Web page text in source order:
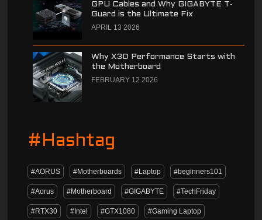
GPU Cables and Why GIGABYTE T-
Guard is the Ultimate Fix
APRIL 13 2026
Why X3D Performance Starts with
the Motherboard
FEBRUARY 12 2026
#Hashtag
#AORUS #Motherboards #Laptop #beginners101
#Aorus #Motherboard #GIGABYTE #TechFriday
#RTX30 #Intel #GTX1080 #Gaming Laptop